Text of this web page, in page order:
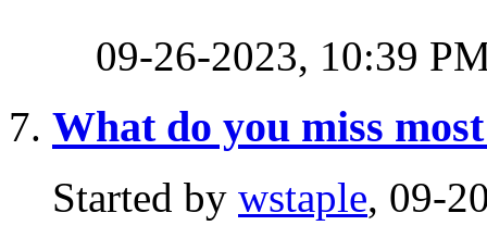
09-26-2023, 10:39
What do you miss
Started by wstaple, 09-